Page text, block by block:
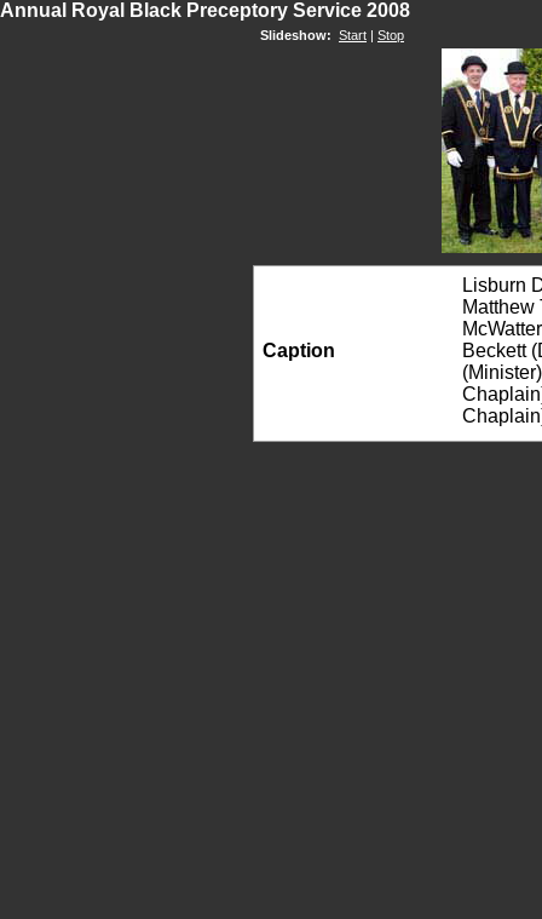
Annual Royal Black Preceptory Service 2008
Slideshow: Start | Stop
Caption
Lisburn
Matthew
Beckett